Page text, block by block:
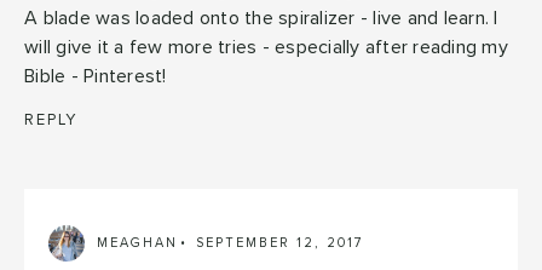
A blade was loaded onto the spiralizer - live and learn. I
will give it a few more tries - especially after reading my
Bible - Pinterest!
REPLY
MEAGHAN SEPTEMBER 12, 2017